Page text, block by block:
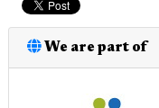
We are part of